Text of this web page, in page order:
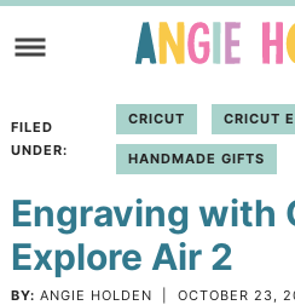
to
navigation
Skip
main
to
sidebar
FILED
UNDER:
CRICUT CRICUT
HANDMADE GIFTS
Engraving with
Explore Air 2
BY: ANGIE HOLDEN OCTOBER 23,